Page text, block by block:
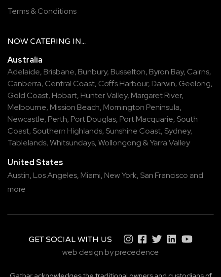
Terms & Conditions
NOW CATERING IN...
Australia
Adelaide, Brisbane, Bunbury, Busselton, Byron Bay, Cairns,
Canberra, Central Coast, Coffs Harbour, Darwin, Geelong,
Gold Coast, Hobart, Hunter Valley, Margaret River,
Melbourne, Mission Beach, Mornington Peninsula,
Newcastle, Perth, Port Douglas, Port Macquarie, South
Coast, Southern Highlands, Sunshine Coast, Sydney,
Tablelands,Whitsundays,Wollongong &Yarra Valley
United States
Austin, Los Angeles, Miami, New York, San Francisco and
more
GET SOCIAL WITH US
web design by precedence